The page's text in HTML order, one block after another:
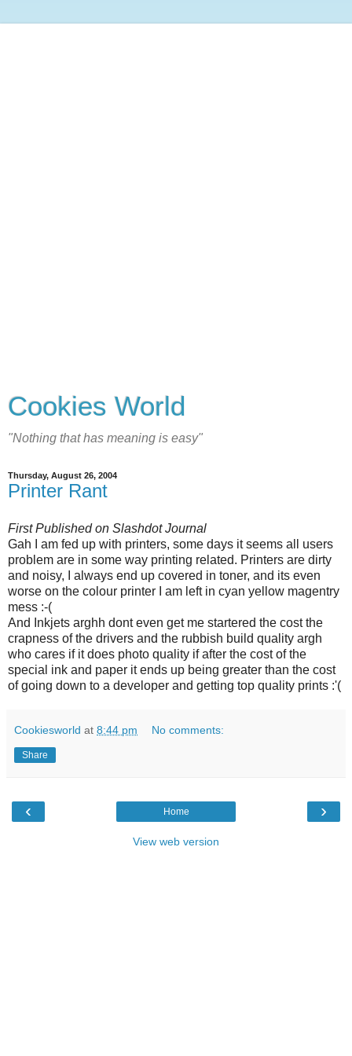
Cookies World
"Nothing that has meaning is easy"
Thursday, August 26, 2004
Printer Rant
First Published on Slashdot Journal
Gah I am fed up with printers, some days it seems all users
problem are in some way printing related. Printers are dirty
and noisy, I always end up covered in toner, and its even
worse on the colour printer I am left in cyan yellow magentry
mess :-(
And Inkjets arghh dont even get me startered the cost the
crapness of the drivers and the rubbish build quality argh
who cares if it does photo quality if after the cost of the
special ink and paper it ends up being greater than the cost
of going down to a developer and getting top quality prints :'(
Cookiesworld at 8:44 pm No comments:
Share
‹ ›
Home
View web version